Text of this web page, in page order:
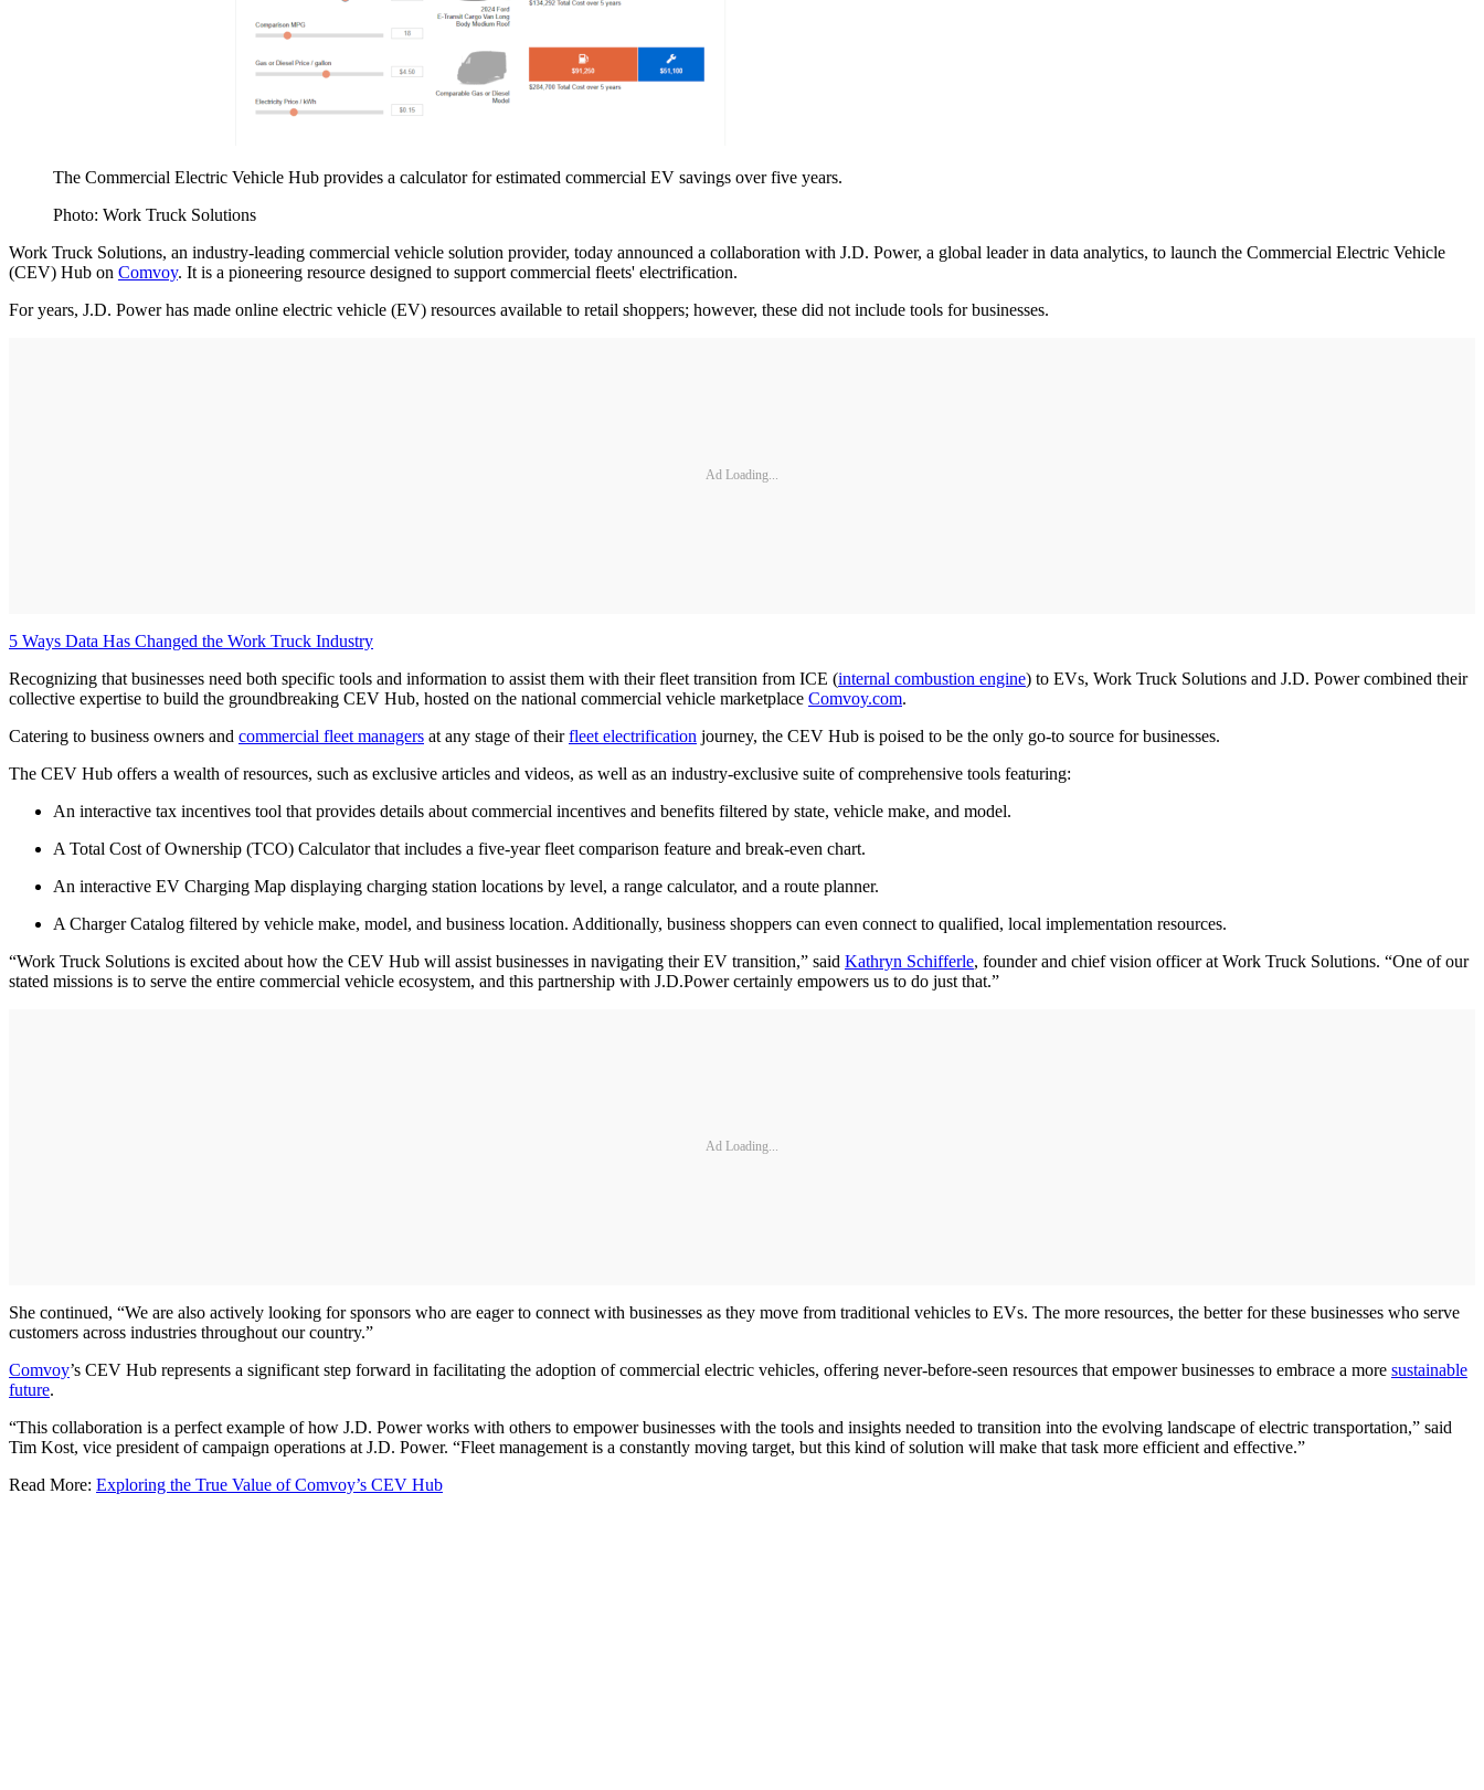
The Commercial Electric Vehicle Hub provides a calculator for estimated commercial EV savings over five years.
Photo: Work Truck Solutions
Work Truck Solutions, an industry-leading commercial vehicle solution provider, today announced a collaboration with J.D. Power, a global leader in data analytics, to launch the Commercial Electric Vehicle
(CEV) Hub on Comvoy. It is a pioneering resource designed to support commercial fleets' electrification.
For years, J.D. Power has made online electric vehicle (EV) resources available to retail shoppers; however, these did not include tools for businesses.
Ad Loading...
5 Ways Data Has Changed the Work Truck Industry
Recognizing that businesses need both specific tools and information to assist them with their fleet transition from ICE (internal combustion engine) to EVs, Work Truck Solutions and J.D. Power combined their
collective expertise to build the groundbreaking CEV Hub, hosted on the national commercial vehicle marketplace Comvoy.com.
Catering to business owners and commercial fleet managers at any stage of theirfleet electrification journey, the CEV Hub is poised to be the only go-to source for businesses.
The CEV Hub offers a wealth of resources, such as exclusive articles and videos, as well as an industry-exclusive suite of comprehensive tools featuring:
An interactive tax incentives tool that provides details about commercial incentives and benefits filtered by state, vehicle make, and model.
A Total Cost of Ownership (TCO) Calculator that includes a five-year fleet comparison feature and break-even chart.
An interactive EV Charging Map displaying charging station locations by level, a range calculator, and a route planner.
A Charger Catalog filtered by vehicle make, model, and business location. Additionally, business shoppers can even connect to qualified, local implementation resources.
“Work Truck Solutions is excited about how the CEV Hub will assist businesses in navigating their EV transition,” said Kathryn Schifferle, founder and chief vision officer at Work Truck Solutions. “One of our
stated missions is to serve the entire commercial vehicle ecosystem, and this partnership with J.D.Power certainly empowers us to do just that.”
Ad Loading...
She continued, “We are also actively looking for sponsors who are eager to connect with businesses as they move from traditional vehicles to EVs. The more resources, the better for these businesses who serve
customers across industries throughout our country.”
Comvoy’s CEV Hub represents a significant step forward in facilitating the adoption of commercial electric vehicles, offering never-before-seen resources that empower businesses to embrace a more sustainable
future.
“This collaboration is a perfect example of how J.D. Power works with others to empower businesses with the tools and insights needed to transition into the evolving landscape of electric transportation,” said
Tim Kost, vice president of campaign operations at J.D. Power. “Fleet management is a constantly moving target, but this kind of solution will make that task more efficient and effective.”
Read More: Exploring the True Value of Comvoy’s CEV Hub